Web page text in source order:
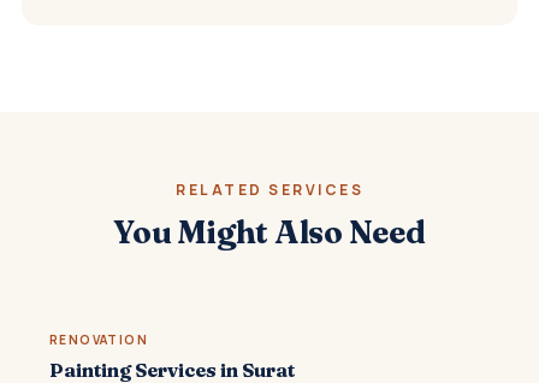
RELATED SERVICES
You Might Also Need
RENOVATION
Painting Services in Surat